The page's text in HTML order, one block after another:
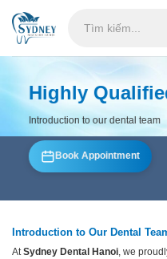
Skip
Highly
Introduction to our dental team
Book Appointment
Introduction to Our Dental
AtSydney Dental Hanoi, we